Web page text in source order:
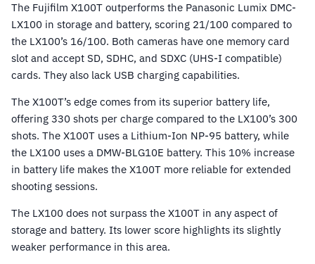
The Fujifilm X100T outperforms the Panasonic Lumix DMC-
LX100 in storage and battery, scoring 21/100 compared to
the LX100’s 16/100. Both cameras have one memory card
slot and accept SD, SDHC, and SDXC (UHS-I compatible)
cards. They also lack USB charging capabilities.
The X100T’s edge comes from its superior battery life,
offering 330 shots per charge compared to the LX100’s 300
shots. The X100T uses a Lithium-Ion NP-95 battery, while
the LX100 uses a DMW-BLG10E battery. This 10% increase
in battery life makes the X100T more reliable for extended
shooting sessions.
The LX100 does not surpass the X100T in any aspect of
storage and battery. Its lower score highlights its slightly
weaker performance in this area.